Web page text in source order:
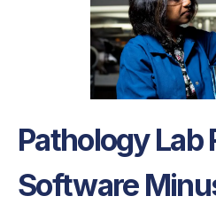
Pathology Lab
Software